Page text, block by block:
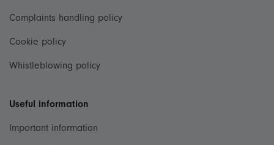
Complaints handling policy
Cookie policy
Whistleblowing policy
Useful information
Important information